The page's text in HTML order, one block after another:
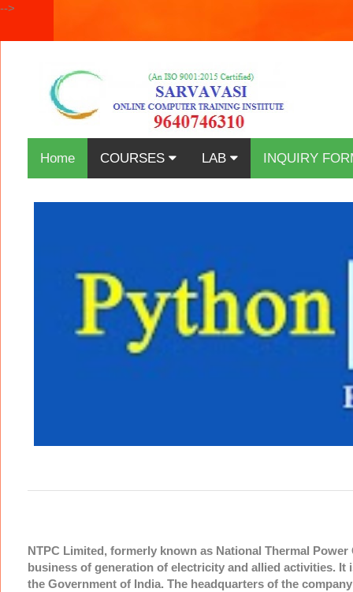
-->
Home COURSES LAB INQUIRY
NTPC Limited, formerly known as National Thermal
business of generation of electricity and allied activities.
the Government of India. The headquarters of the